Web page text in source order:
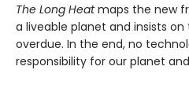
The Long Heatmaps the new
a liveable planet and insists
overdue. In the end, no
responsibility for our planet